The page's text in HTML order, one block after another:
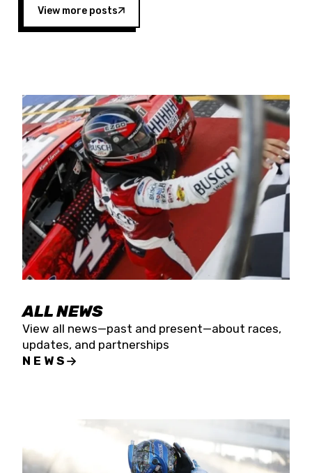
opportunity for the talented drivers in the West
to reach race fans throughout the country.”
Four races remain on its 2025 schedule before
the season concludes at Kevin Harvick’s Kern
Raceway on Saturday, Nov. 15. All events will be
live streamed on FloRacing.
View more posts
ALL NEWS
View all news—past and present—about races,
updates, and partnerships
NEWS